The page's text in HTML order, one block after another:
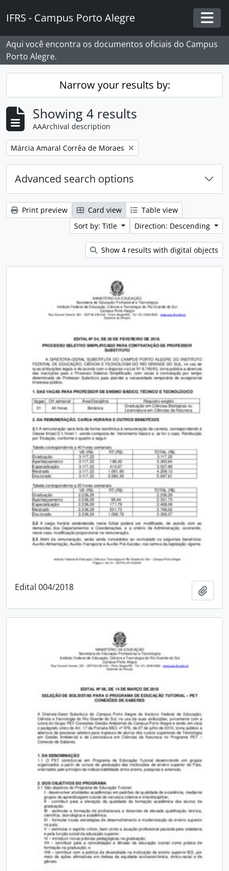
IFRS - Campus Porto Alegre
Aqui você encontra os documentos oficiais do Campus
Porto Alegre.
Narrow your results by:
Showing 4 results
AAArchival description
Remove filter:
Márcia Amaral Corrêa de Moraes
Advanced search options
Print preview Card view
Table view
Sort by: Title
Direction: Descending
Show 4 results with digital objects
Edital 004/2018